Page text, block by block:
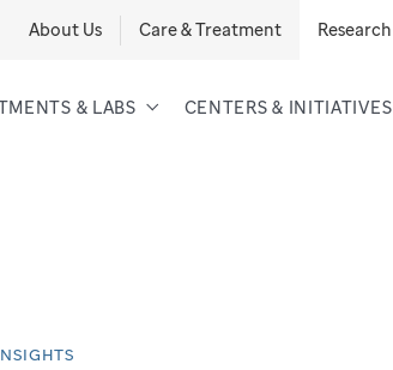
About Us Care & Treatment Research
& LABS CENTERS & INITIATIVES